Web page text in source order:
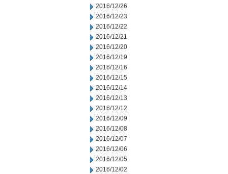
2016/12/26
2016/12/23
2016/12/22
2016/12/21
2016/12/20
2016/12/19
2016/12/16
2016/12/15
2016/12/14
2016/12/13
2016/12/12
2016/12/09
2016/12/08
2016/12/07
2016/12/06
2016/12/05
2016/12/02